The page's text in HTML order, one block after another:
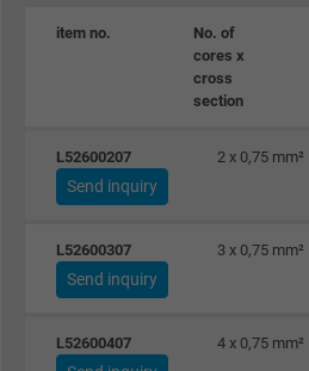
item no.
No. of
cores x
cross
section
L52600207 2 x 0,75 mm²
Send inquiry
L52600307 3 x 0,75 mm²
Send inquiry
L52600407 4 x 0,75 mm²